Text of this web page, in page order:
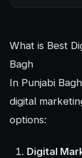
What is Best
Bagh
In Punjabi
digital
options:
Digital